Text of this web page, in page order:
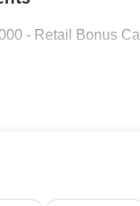
- Retail Bonus